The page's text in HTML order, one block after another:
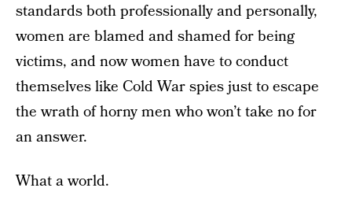
standards both professionally and personally,
women are blamed and shamed for being
victims, and now women have to conduct
themselves like Cold War spies just to escape
the wrath of horny men who won’t take no for
an answer.
What a world.